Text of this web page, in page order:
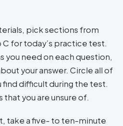
pick sections from
for today’s practice test.
you need on each question,
your answer. Circle all of
difficult during the test.
that you are unsure of.
take a five- to ten-minute